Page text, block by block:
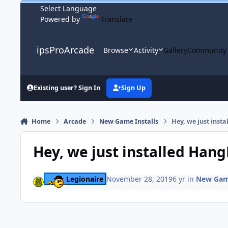
Skip to content
Powered by
Translate
ipsProArcade Browse Activity Gallery
Existing user? Sign In Sign Up
Home Arcade New Game Installs Hey, we just
Hey, we just installed
Legionaire November 28, 20196 yrin New